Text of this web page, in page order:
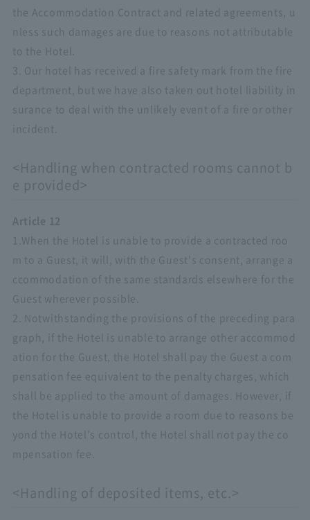
the Accommodation Contract and related agreements, u
nless such damages are due to reasons not attributable
to the Hotel.
3. Our hotel has received a fire safety mark from the fire
department, but we have also taken out hotel liability in
surance to deal with the unlikely event of a fire or other
incident.
<Handling when contracted rooms cannot b
e provided>
Article 12
1.When the Hotel is unable to provide a contracted roo
m to a Guest, it will, with the Guest's consent, arrange a
ccommodation of the same standards elsewhere for the
Guest wherever possible.
2. Notwithstanding the provisions of the preceding para
graph, if the Hotel is unable to arrange other accommod
ation for the Guest, the Hotel shall pay the Guest a com
pensation fee equivalent to the penalty charges, which
shall be applied to the amount of damages. However, if
the Hotel is unable to provide a room due to reasons be
yond the Hotel's control, the Hotel shall not pay the co
mpensation fee.
<Handling of deposited items, etc.>